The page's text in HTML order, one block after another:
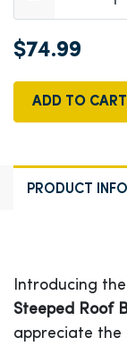
$74.99
ADD TO CART
PRODUCT INFO
Introducing the
Steeped Roof
appreciate the